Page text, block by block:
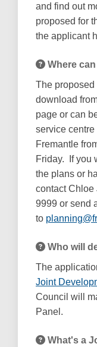
and find out
proposed for
the applicant
Where
The
download
page or can
service
Fremantle
Friday. If you
the plans or
contact Chloe
9999 or send
to
Who will
The
Joint
Council will
Panel.
What's a